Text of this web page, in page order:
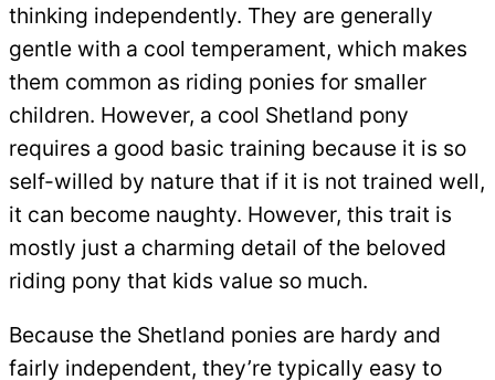
thinking independently. They are generally
gentle with a cool temperament, which makes
them common as riding ponies for smaller
children. However, a cool Shetland pony
requires a good basic training because it is so
self-willed by nature that if it is not trained well,
it can become naughty. However, this trait is
mostly just a charming detail of the beloved
riding pony that kids value so much.
Because the Shetland ponies are hardy and
fairly independent, they’re typically easy to